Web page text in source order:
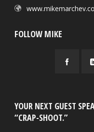
FOLLOW MIKE
YOUR NEXT GUEST
“CRAP-SHOOT.”